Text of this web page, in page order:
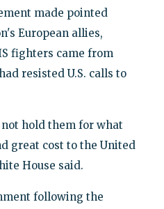
made pointed
European allies,
fighters came from
resisted U.S. calls to
hold them for what
great cost to the United
House said.
following the